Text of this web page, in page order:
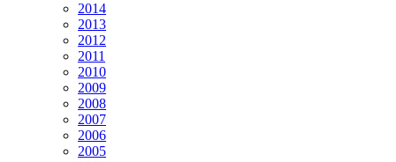
2014
2013
2012
2011
2010
2009
2008
2007
2006
2005